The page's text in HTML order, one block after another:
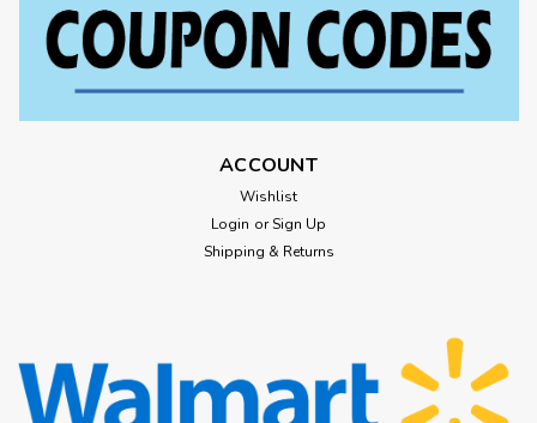
ACCOUNT
Wishlist
Login or Sign Up
Shipping & Returns